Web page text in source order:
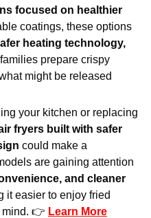
focused on healthier
coatings, these options
heating technology,
prepare crispy
might be released
your kitchen or replacing
fryers built with safer
could make a
are gaining attention
and cleaner
it easier to enjoy fried
mind. 👉 Learn More